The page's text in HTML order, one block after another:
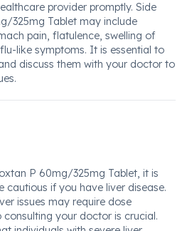
provider promptly. Side
325mg Tablet may include
pain, flatulence, swelling of
like symptoms. It is essential to
discuss them with your doctor to
P 60mg/325mg Tablet, it is
cautious if you have liver disease.
issues may require dose
consulting your doctor is crucial.